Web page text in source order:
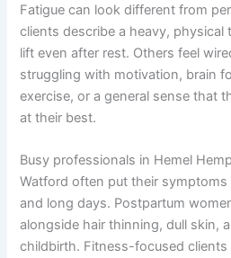
Fatigue can look different from
clients describe a heavy,
lift even after rest. Others feel
struggling with motivation, brain
exercise, or a general sense that
at their best.
Busy professionals in Hemel
Watford often put their
and long days. Postpartum
alongside hair thinning, dull skin,
childbirth. Fitness-focused clients